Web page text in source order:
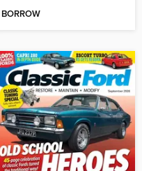
BORROW